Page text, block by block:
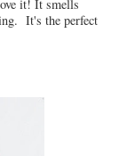
it! It smells
It's the perfect